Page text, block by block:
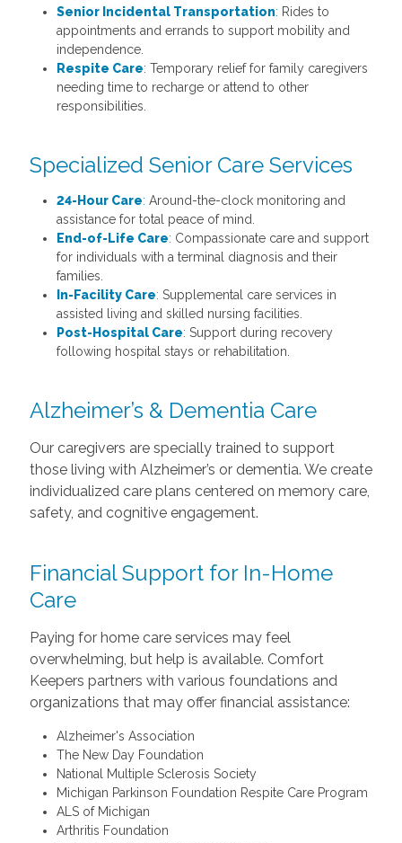
Senior Incidental Transportation: Rides to
appointments and errands to support mobility and
independence.
Respite Care: Temporary relief for family caregivers
needing time to recharge or attend to other
responsibilities.
Specialized Senior Care Services
24-Hour Care: Around-the-clock monitoring and
assistance for total peace of mind.
End-of-Life Care: Compassionate care and support
for individuals with a terminal diagnosis and their
families.
In-Facility Care: Supplemental care services in
assisted living and skilled nursing facilities.
Post-Hospital Care: Support during recovery
following hospital stays or rehabilitation.
Alzheimer’s & Dementia Care
Our caregivers are specially trained to support
those living with Alzheimer’s or dementia. We create
individualized care plans centered on memory care,
safety, and cognitive engagement.
Financial Support for In-Home
Care
Paying for home care services may feel
overwhelming, but help is available. Comfort
Keepers partners with various foundations and
organizations that may offer financial assistance:
Alzheimer's Association
The New Day Foundation
National Multiple Sclerosis Society
Michigan Parkinson Foundation Respite Care Program
ALS of Michigan
Arthritis Foundation